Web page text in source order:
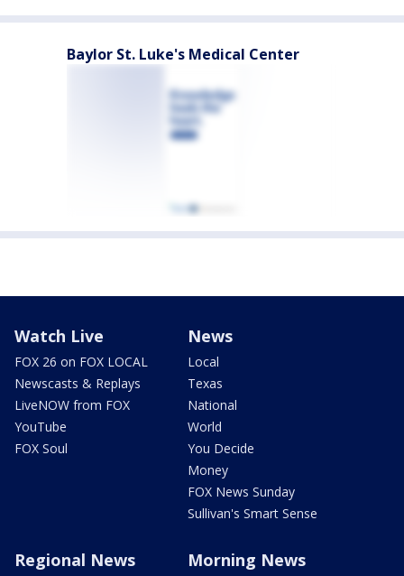
Baylor St. Luke's Medical Center
Watch Live
FOX 26 on FOX LOCAL
Newscasts & Replays
LiveNOW from FOX
YouTube
FOX Soul
News
Local
Texas
National
World
You Decide
Money
FOX News Sunday
Sullivan's Smart Sense
Regional News Morning News